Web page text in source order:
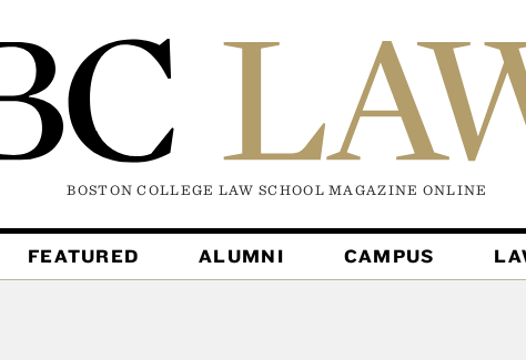
BOSTON COLLEGE LAW SCHOOL MAGAZINE ONLINE
FEATURED ALUMNI CAMPUS